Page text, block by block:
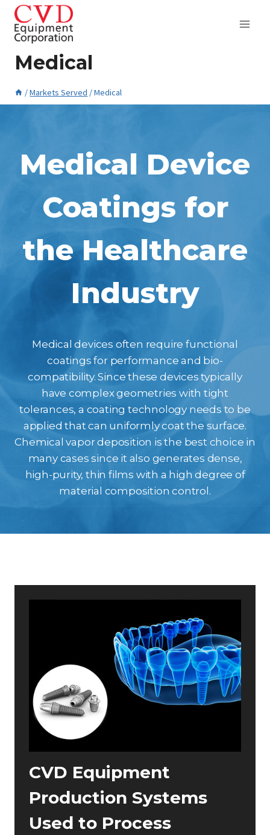
Skip
content
Medical
/Markets Served /Medical
Medical Device
Coatings for
the Healthcare
Industry
Medical devices often require functional
coatings for performance and bio-
compatibility. Since these devices typically
have complex geometries with tight
tolerances, a coating technology needs to be
applied that can uniformly coat the surface.
Chemical vapor deposition is the best choice in
many cases since it also generates dense,
high-purity, thin films with a high degree of
material composition control.
CVD Equipment
Production Systems
Used to Process